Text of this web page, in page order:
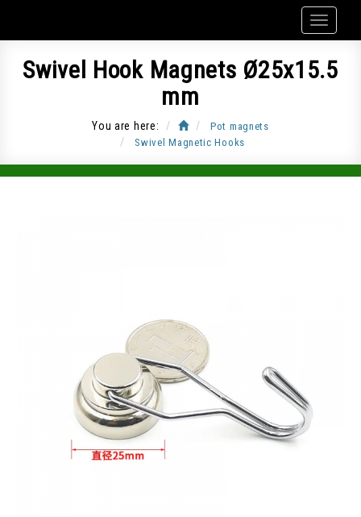
Swivel Hook Magnets Ø25x15.5
mm
You are here:
Pot magnets
Swivel Magnetic Hooks